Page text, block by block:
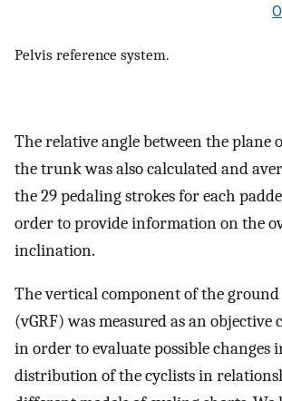
Pelvis reference system.
The relative angle between the plane
the trunk was also calculated and
the 29 pedaling strokes for each
order to provide information on the
inclination.
The vertical component of the
(vGRF) was measured as an objective
in order to evaluate possible changes
distribution of the cyclists in